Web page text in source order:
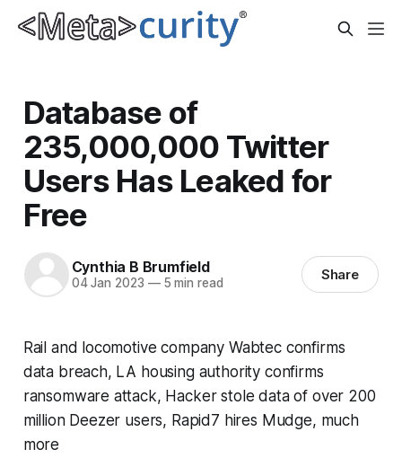
Database of
235,000,000 Twitter
Users Has Leaked for
Free
Cynthia B Brumfield
04 Jan 2023 —5 min read Share
Rail and locomotive company Wabtec confirms
data breach, LA housing authority confirms
ransomware attack, Hacker stole data of over 200
million Deezer users, Rapid7 hires Mudge, much
more